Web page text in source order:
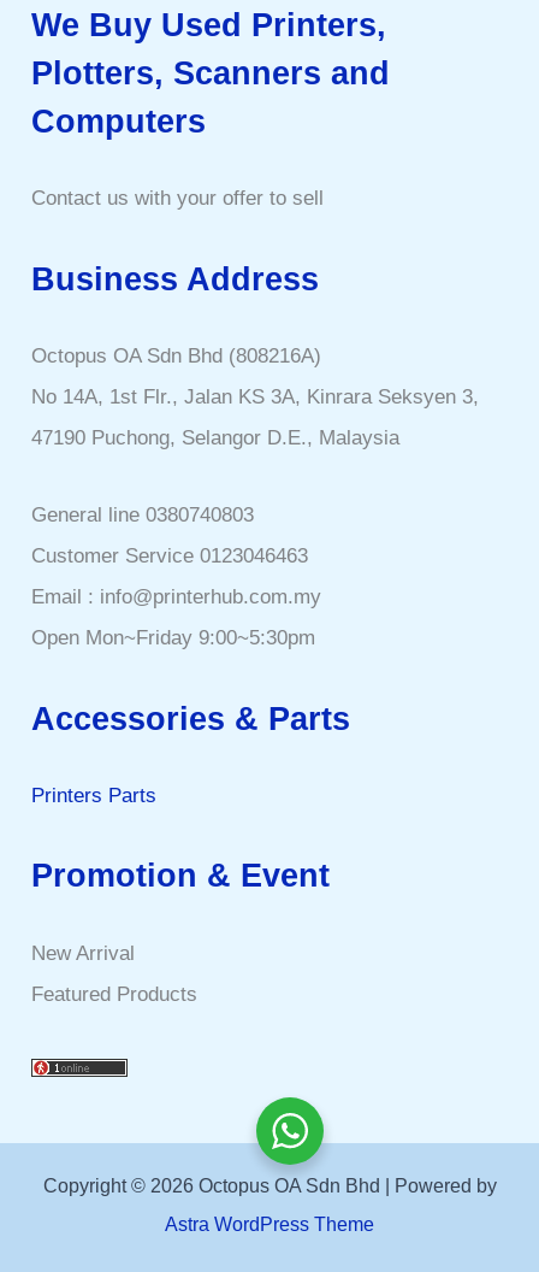
We Buy Used Printers,
Plotters, Scanners and
Computers
Contact us with your offer to sell
Business Address
Octopus OA Sdn Bhd (808216A)
No 14A, 1st Flr., Jalan KS 3A, Kinrara Seksyen 3,
47190 Puchong, Selangor D.E., Malaysia
General line 0380740803
Customer Service 0123046463
Email : info@printerhub.com.my
Open Mon~Friday 9:00~5:30pm
Accessories & Parts
Printers Parts
Promotion & Event
New Arrival
Featured Products
Copyright © 2026 Octopus OA Sdn Bhd | Powered by
Astra WordPress Theme